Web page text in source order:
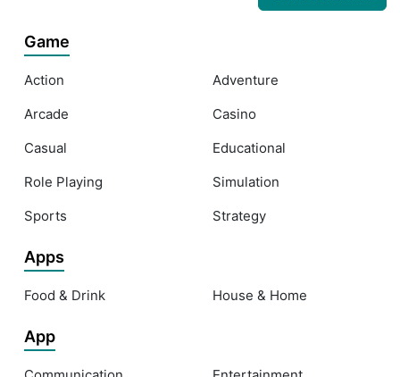
Game
Action
Adventure
Arcade
Casino
Casual
Educational
Role Playing
Simulation
Sports
Strategy
Apps
Food & Drink House & Home
App